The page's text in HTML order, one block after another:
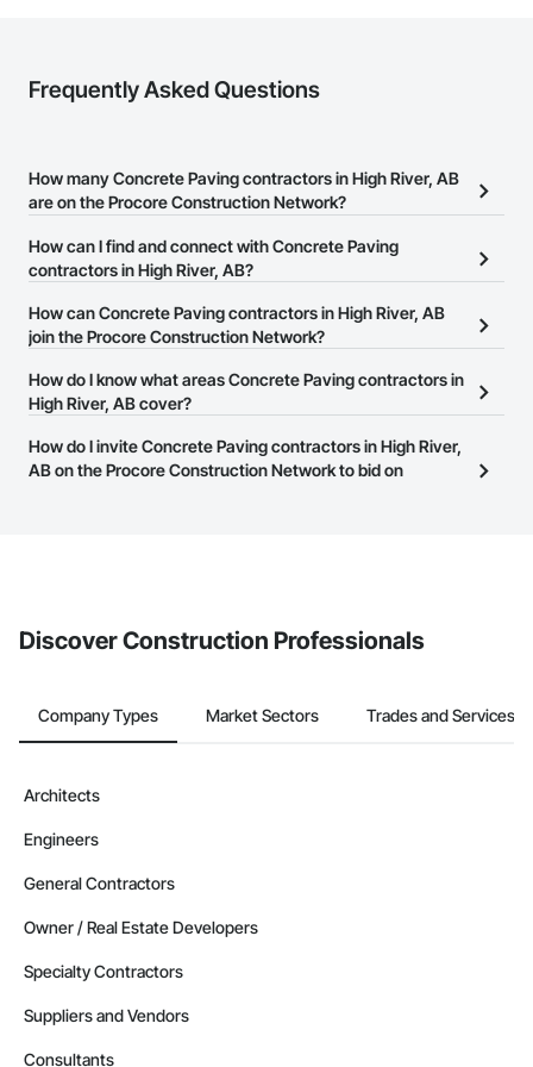
Frequently Asked Questions
How many Concrete Paving contractors in High River, AB
are on the Procore Construction Network?
There are currently 11 Concrete Paving contractors in High River,
AB on the Procore Construction Network.
How can I find and connect with Concrete Paving
contractors in High River, AB?
The Procore Construction Network allows you to search for
Concrete Paving contractors in High River, AB that meet your
website on their business page so you can easily connect with
them.
How can Concrete Paving contractors in High River, AB
join the Procore Construction Network?
The Procore Construction Network is free and open to any
businesses in the construction industry. Click
at the top of
page.
How do I know what areas Concrete Paving contractors in
High River, AB cover?
Most businesses listed on the Procore Construction Network
have updated their service area. Select a business to view a
How do I invite Concrete Paving contractors in High River,
AB on the Procore Construction Network to bid on
Discover Construction Professionals
Company Types Market Sectors Trades and Services
Architects
Engineers
General Contractors
Owner / Real Estate Developers
Specialty Contractors
Suppliers and Vendors
Consultants